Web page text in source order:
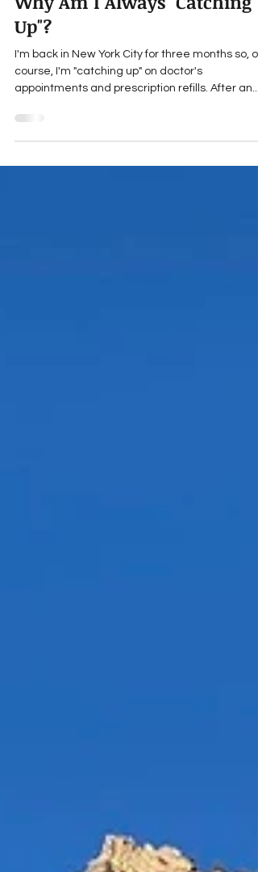
Camellia Phillips
Feb 18, 2023
Why Am I Always "Catching
Up"?
course, I'm "catching up" on doctor's
appointments and prescription refills. After an...